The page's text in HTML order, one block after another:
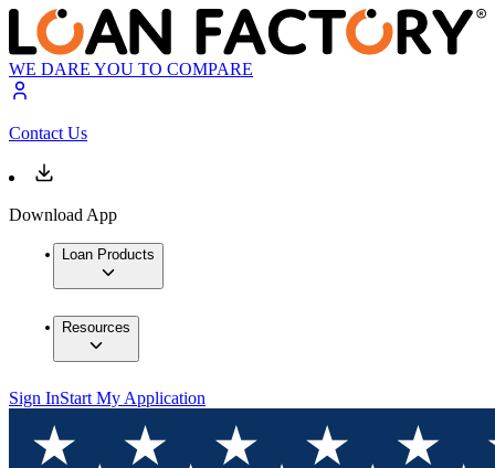
WE DARE YOU TO COMPARE
Contact Us
Download App
Loan Products
Resources
Sign InStart My Application